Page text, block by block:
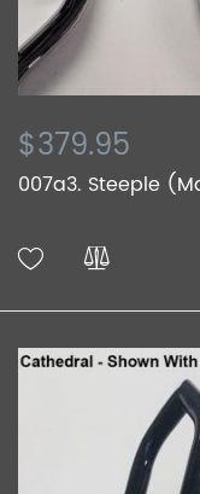
$379.95
007a3. Steeple